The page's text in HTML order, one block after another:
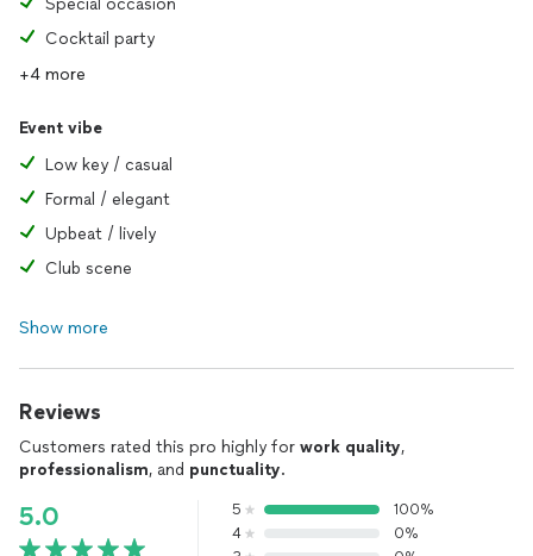
Special occasion
Cocktail party
+4 more
Event vibe
Low key / casual
Formal / elegant
Upbeat / lively
Club scene
Show more
Reviews
Customers rated this pro highly for work quality,
professionalism, and punctuality.
5.0 5
100%
4
0%